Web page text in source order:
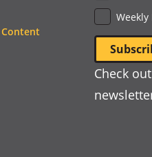
Weekly
Check